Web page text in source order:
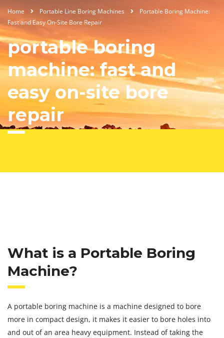
Home Portable Line Boring Machines
Portable Boring Machine:
Fast and Easy On-Site Bore Repair
portable boring
machine: fast and
easy on-site bore
repair
What is a Portable Boring
Machine?
A portable boring machine is a machine designed to bore
more in compact design, it makes it easier to bore holes into
and out of an area heavy equipment. Instead of taking the